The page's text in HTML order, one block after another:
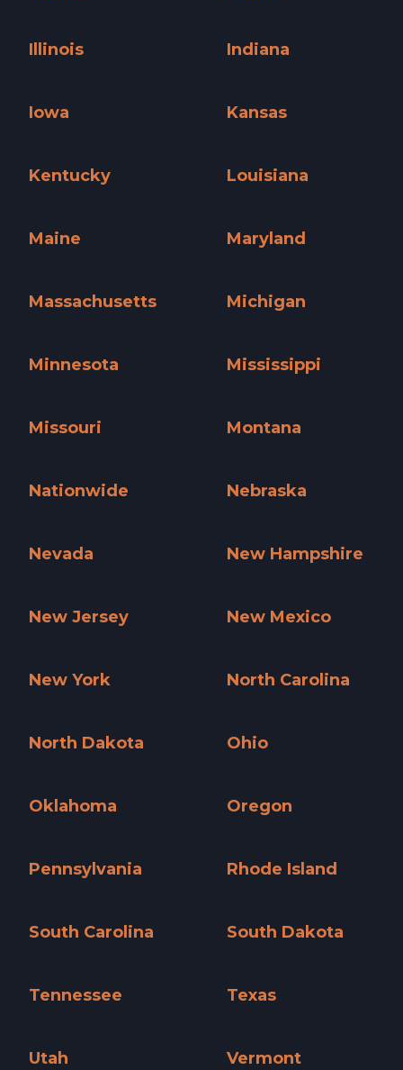
Illinois
Indiana
Iowa
Kansas
Kentucky
Louisiana
Maine
Maryland
Massachusetts
Michigan
Minnesota
Mississippi
Missouri
Montana
Nationwide
Nebraska
Nevada
New Hampshire
New Jersey
New Mexico
New York
North Carolina
North Dakota
Ohio
Oklahoma
Oregon
Pennsylvania
Rhode Island
South Carolina
South Dakota
Tennessee
Texas
Utah
Vermont